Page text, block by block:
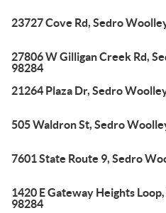
23727 Cove Rd, Sedro
27806 W Gilligan Creek Rd,
98284
21264 Plaza Dr, Sedro
505 Waldron St, Sedro
7601 State Route 9, Sedro
1420 E Gateway Heights
98284